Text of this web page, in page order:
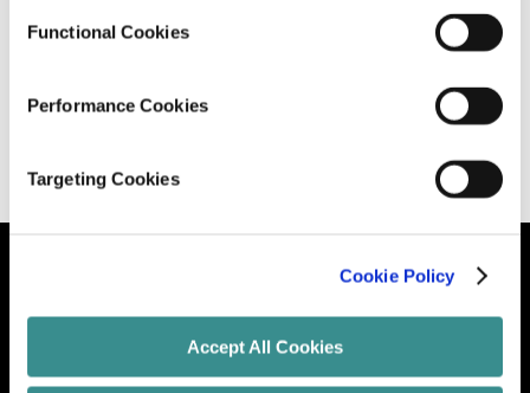
Functional Cookies
Performance Cookies
Targeting Cookies
Cookie Policy
Accept All Cookies
May 13, 2026 9 minutes read
Let's Grow Your Brand